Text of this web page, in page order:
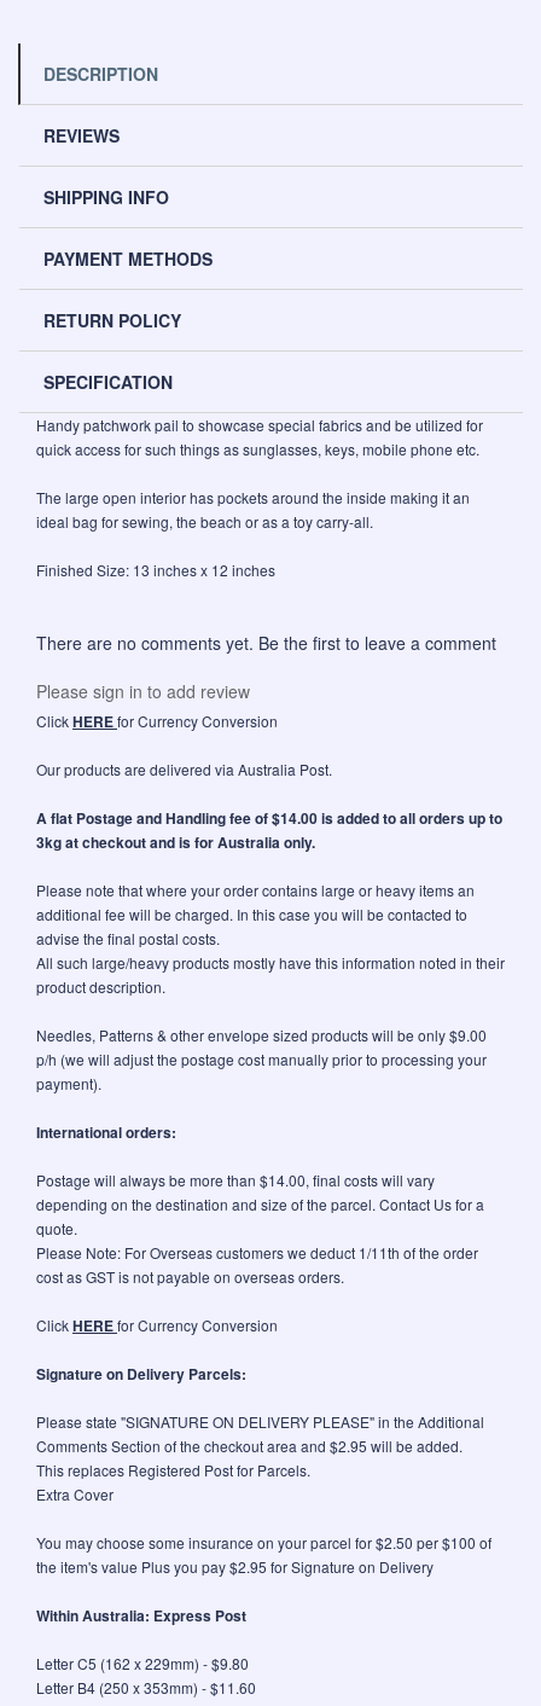
DESCRIPTION
REVIEWS
SHIPPING INFO
PAYMENT METHODS
RETURN POLICY
SPECIFICATION
Handy patchwork pail to showcase special fabrics and be utilized for
quick access for such things as sunglasses, keys, mobile phone etc.
The large open interior has pockets around the inside making it an
ideal bag for sewing, the beach or as a toy carry-all.
Finished Size: 13 inches x 12 inches
There are no comments yet. Be the first to leave a comment
Please sign in to add review
ClickHEREfor Currency Conversion
Our products are delivered via Australia Post.
A flat Postage and Handling fee of $14.00 is added to all orders up to
3kg at checkout and is for Australia only.
Please note that where your order contains large or heavy items an
additional fee will be charged. In this case you will be contacted to
advise the final postal costs.
All such large/heavy products mostly have this information noted in their
product description.
Needles, Patterns & other envelope sized products will be only $9.00
p/h (we will adjust the postage cost manually prior to processing your
payment).
International orders:
Postage will always be more than $14.00, final costs will vary
depending on the destination and size of the parcel. Contact Us for a
quote.
Please Note: For Overseas customers we deduct 1/11th of the order
cost as GST is not payable on overseas orders.
ClickHEREfor Currency Conversion
Signature on Delivery Parcels:
Please state "SIGNATURE ON DELIVERY PLEASE" in the Additional
Comments Section of the checkout area and $2.95 will be added.
This replaces Registered Post for Parcels.
Extra Cover
You may choose some insurance on your parcel for $2.50 per $100 of
the item's value Plus you pay $2.95 for Signature on Delivery
Within Australia: Express Post
Letter C5 (162 x 229mm) - $9.80
Letter B4 (250 x 353mm) - $11.60